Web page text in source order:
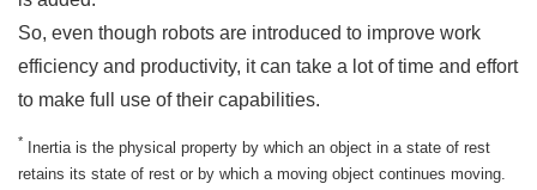
So, even though robots are introduced to improve work
efficiency and productivity, it can take a lot of time and effort
to make full use of their capabilities.
*
Inertia is the physical property by which an object in a state of rest
retains its state of rest or by which a moving object continues moving.